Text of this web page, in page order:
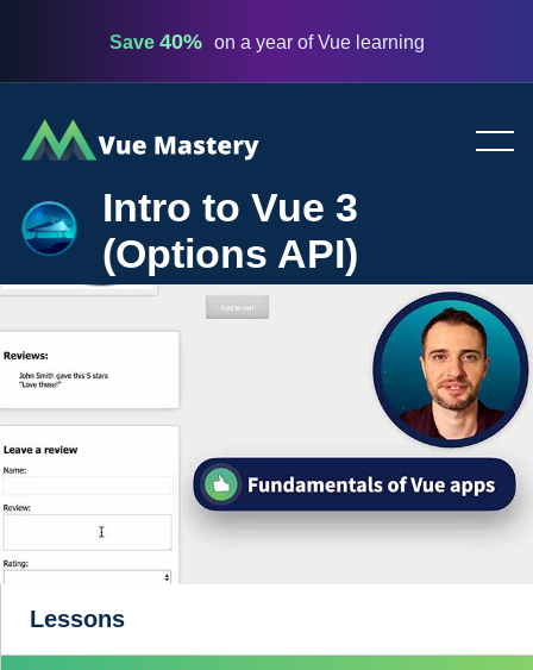
Save 40% on a year of Vue learning
Vue
Mastery
Intro to Vue 3
(Options API)
Lessons